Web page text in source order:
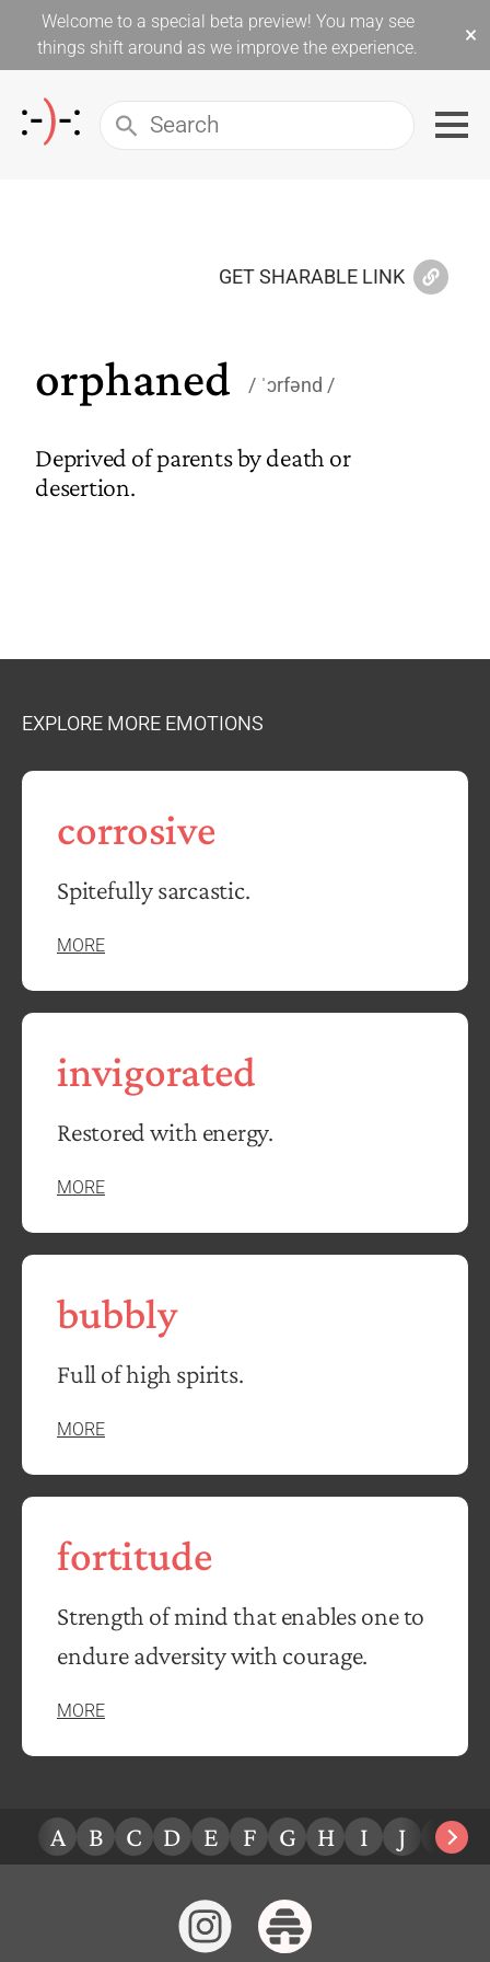
Welcome to a special beta preview! You may see
things shift around as we improve the experience.
×
GET SHARABLE LINK
orphaned ˈɔrfənd
Deprived of parents by death or
desertion.
EXPLORE MORE EMOTIONS
corrosive
Spitefully sarcastic.
MORE
invigorated
Restored with energy.
MORE
bubbly
Full of high spirits.
MORE
fortitude
Strength of mind that enables one to
endure adversity with courage.
MORE
A B C D E F G H I J K